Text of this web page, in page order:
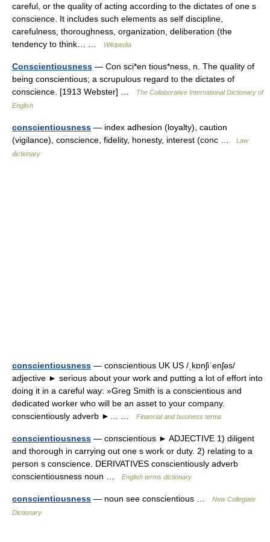
careful, or the quality of acting according to the dictates of one s
conscience. It includes such elements as self discipline,
carefulness, thoroughness, organization, deliberation (the
tendency to think… …
Wikipedia
Conscientiousness — Con sci*en tious*ness, n. The quality of
being conscientious; a scrupulous regard to the dictates of
conscience. [1913 Webster] …
The Collaborative International Dictionary of
English
conscientiousness — index adhesion (loyalty), caution
(vigilance), conscience, fidelity, honesty, interest (conc …
Law
dictionary
conscientiousness — conscientious UK US /ˌkɒnʃiˈenʃəs/
adjective ► serious about your work and putting a lot of effort into
doing it in a careful way: »Greg Smith is a conscientious and
dedicated worker who will be an asset to your company.
conscientiously adverb ►… …
Financial and business terms
conscientiousness — conscientious ► ADJECTIVE 1) diligent
and thorough in carrying out one s work or duty. 2) relating to a
person s conscience. DERIVATIVES conscientiously adverb
conscientiousness noun …
English terms dictionary
conscientiousness — noun see conscientious …
New Collegiate
Dictionary